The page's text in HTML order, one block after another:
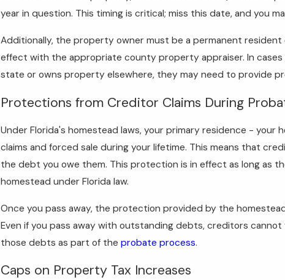
year in question. This timing is critical; miss this date, and you
Additionally, the property owner must be a permanent
effect with the appropriate county property appraiser. In
state or owns property elsewhere, they may need to provide
Protections from Creditor Claims During
Under Florida's homestead laws, your primary residence -
claims and forced sale during your lifetime. This means that
the debt you owe them. This protection is in effect as long as
homestead under Florida law.
Once you pass away, the protection provided by the
Even if you pass away with outstanding debts, creditors
those debts as part of theprobate process.
Caps on Property Tax Increases